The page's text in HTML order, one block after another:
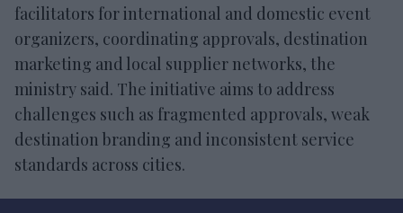
facilitators for international and domestic event
organizers, coordinating approvals, destination
marketing and local supplier networks, the
ministry said. The initiative aims to address
challenges such as fragmented approvals, weak
destination branding and inconsistent service
standards across cities.